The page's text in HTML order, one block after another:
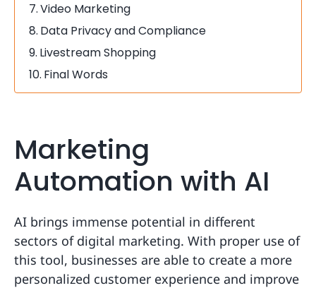
Video Marketing
Data Privacy and Compliance
Livestream Shopping
Final Words
Marketing
Automation with AI
AI brings immense potential in different
sectors of digital marketing. With proper use of
this tool, businesses are able to create a more
personalized customer experience and improve